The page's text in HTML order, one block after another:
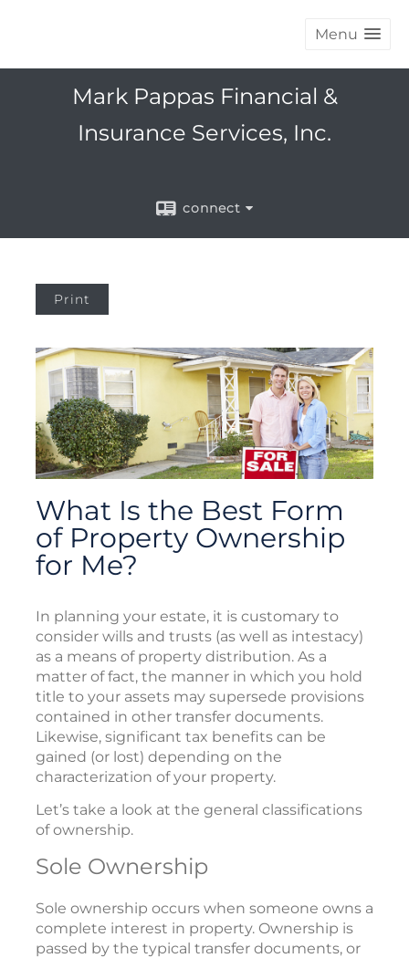
Menu
Mark Pappas Financial &
Insurance Services, Inc.
connect
Print
What Is the Best Form
of Property Ownership
for Me?
In planning your estate, it is customary to
consider wills and trusts (as well as intestacy)
as a means of property distribution. As a
matter of fact, the manner in which you hold
title to your assets may supersede provisions
contained in other transfer documents.
Likewise, significant tax benefits can be
gained (or lost) depending on the
characterization of your property.
Let’s take a look at the general classifications
of ownership.
Sole Ownership
Sole ownership occurs when someone owns a
complete interest in property. Ownership is
passed by the typical transfer documents, or